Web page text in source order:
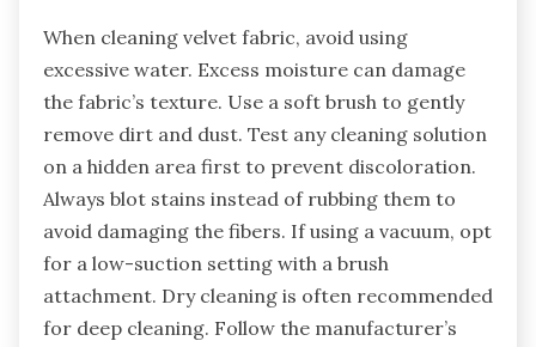
When cleaning velvet fabric, avoid using
excessive water. Excess moisture can damage
the fabric’s texture. Use a soft brush to gently
remove dirt and dust. Test any cleaning solution
on a hidden area first to prevent discoloration.
Always blot stains instead of rubbing them to
avoid damaging the fibers. If using a vacuum, opt
for a low-suction setting with a brush
attachment. Dry cleaning is often recommended
for deep cleaning. Follow the manufacturer’s